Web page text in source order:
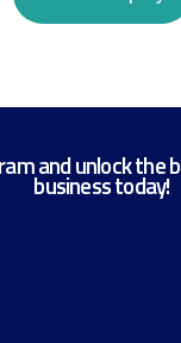
and unlock the
business today!